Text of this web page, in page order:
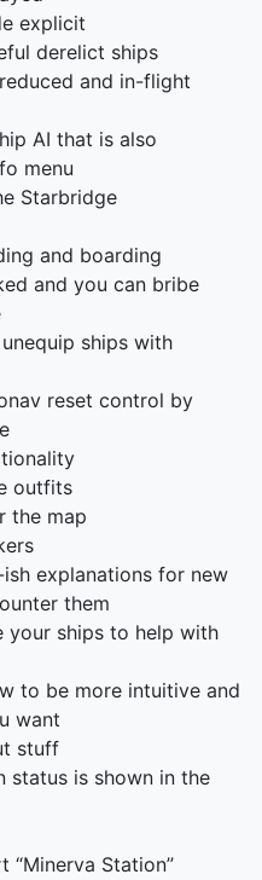
explicit
derelict ships
and in-flight
AI that is also
menu
Starbridge
and boarding
and you can bribe
ships with
reset control by
outfits
the map
explanations for new
them
your ships to help with
to be more intuitive and
want
stuff
status is shown in the
“Minerva Station”